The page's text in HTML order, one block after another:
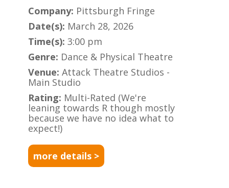
Company: Pittsburgh Fringe
Date(s): March 28, 2026
Time(s): 3:00 pm
Genre: Dance & Physical Theatre
Venue:Attack Theatre Studios -
Main Studio
Rating: Multi-Rated (We're
leaning towards R though mostly
because we have no idea what to
expect!)
more details >